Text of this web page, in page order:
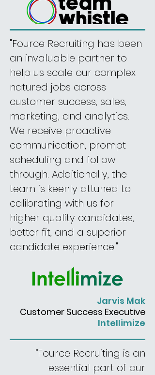
"Fource Recruiting has been
an invaluable partner to
help us scale our complex
natured jobs across
customer success, sales,
marketing, and analytics.
We receive proactive
communication, prompt
scheduling and follow
through. Additionally, the
team is keenly attuned to
calibrating with us for
higher quality candidates,
better fit, and a superior
candidate experience."
Jarvis Mak
Customer Success Executive
Intellimize
“Fource Recruiting is an
essential part of our